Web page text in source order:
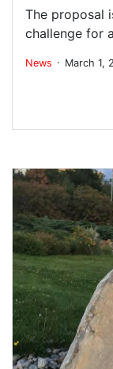
The proposal
challenge for
News . March 1,